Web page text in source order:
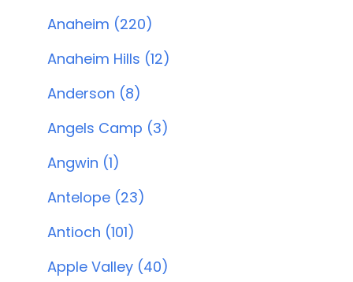
Anaheim (220)
Anaheim Hills (12)
Anderson (8)
Angels Camp (3)
Angwin (1)
Antelope (23)
Antioch (101)
Apple Valley (40)